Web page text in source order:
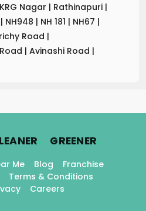
KRG Nagar | Rathinapuri |
| NH948 | NH 181 | NH67 |
Road |
| Avinashi Road |
. GREENER.
Me Blog
Franchise
Terms & Conditions
Careers